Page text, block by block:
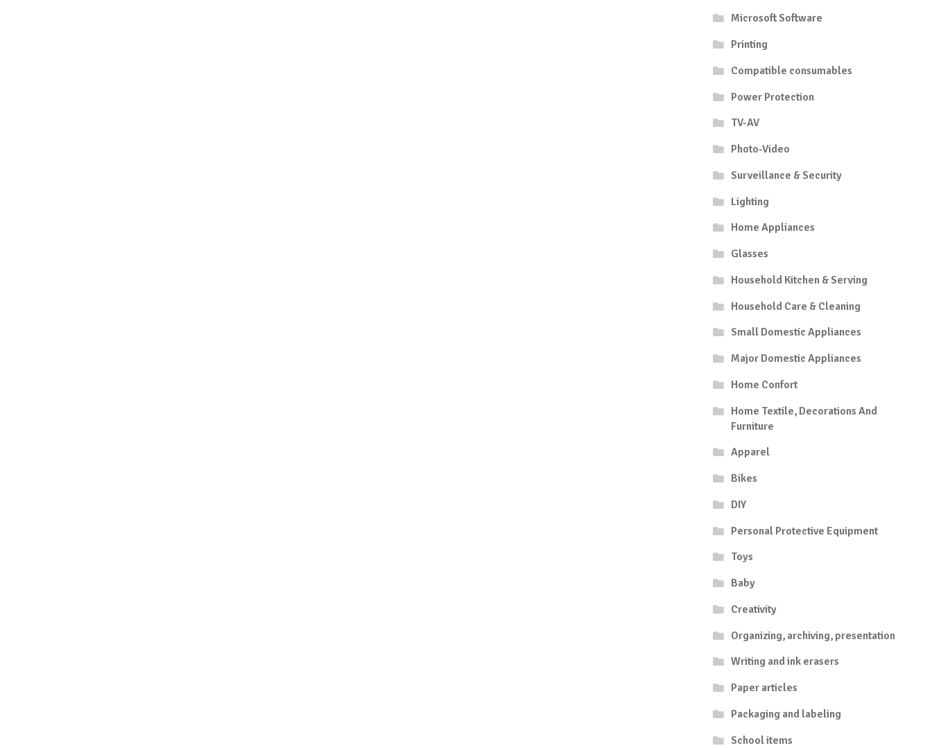
Microsoft Software
Printing
Compatible consumables
Power Protection
TV-AV
Photo-Video
Surveillance & Security
Lighting
Home Appliances
Glasses
Household Kitchen & Serving
Household Care & Cleaning
Small Domestic Appliances
Major Domestic Appliances
Home Confort
Home Textile, Decorations And
Furniture
Apparel
Bikes
DIY
Personal Protective Equipment
Toys
Baby
Creativity
Organizing, archiving, presentation
Writing and ink erasers
Paper articles
Packaging and labeling
School items